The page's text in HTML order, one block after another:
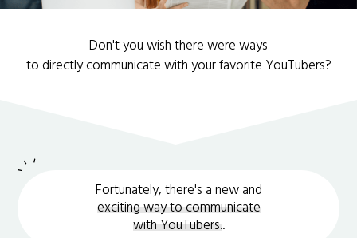
Don't you wish there were ways
to directly communicate with your favorite YouTubers?
Fortunately, there's a new and
exciting way to communicate
with YouTubers..